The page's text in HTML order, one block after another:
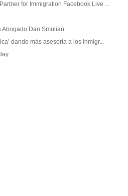
for Immigration Facebook Live ...
Dan Smulian
dando más asesoría a los inmigr...